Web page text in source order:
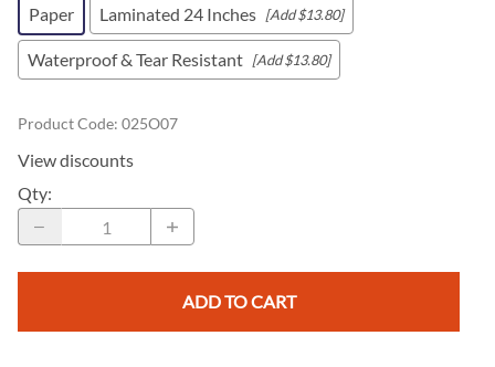
Paper
Laminated 24 Inches [Add $13.80]
Waterproof & Tear Resistant [Add $13.80]
Product Code: 025O07
View discounts
Qty:
ADD TO CART